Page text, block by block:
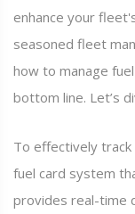
enhance your
seasoned fleet
how to manage
bottom line. Let’s
To effectively
fuel card system
provides real-time